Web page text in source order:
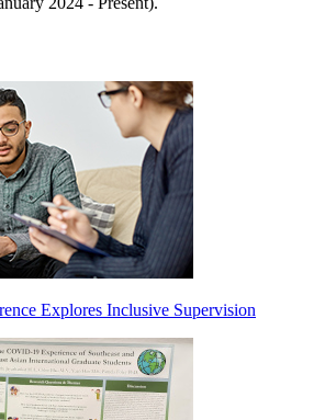
Explores Inclusive Supervision